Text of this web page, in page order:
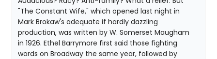
"The Constant Wife," which opened last night in
Mark Brokaw's adequate if hardly dazzling
production, was written by W. Somerset Maugham
in 1926. Ethel Barrymore first said those fighting
words on Broadway the same year, followed by